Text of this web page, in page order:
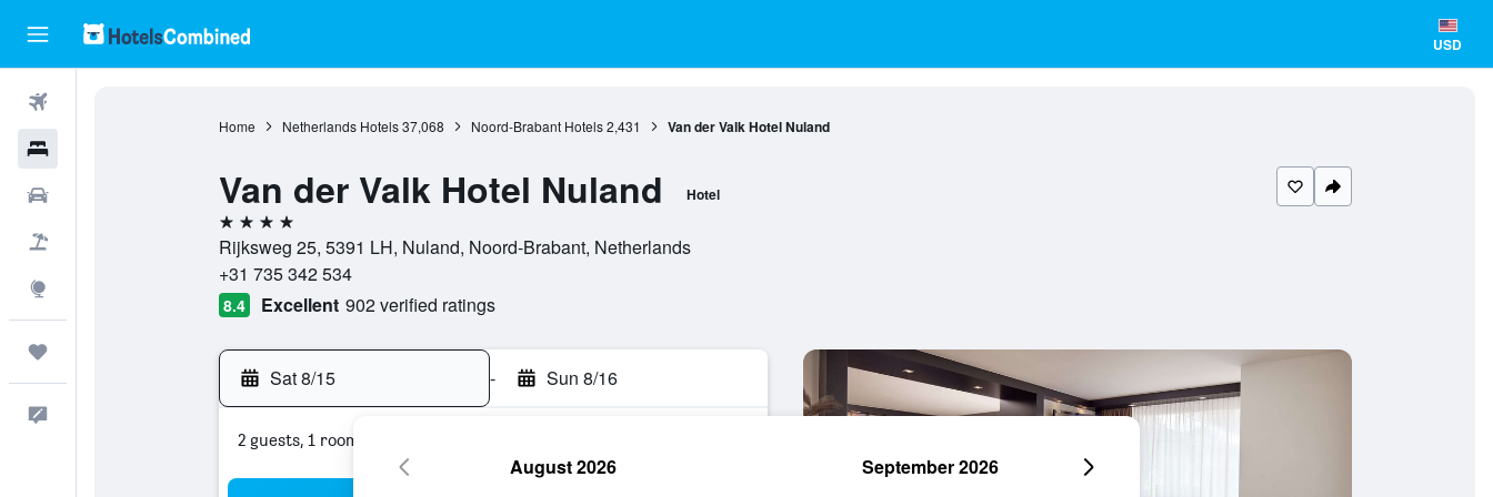
USD
Home Netherlands Hotels 37,068 Noord-Brabant Hotels 2,431 Van der Valk Hotel Nuland
Van der Valk Hotel Nuland Hotel
4 stars
Rijksweg 25, 5391 LH, Nuland, Noord-Brabant, Netherlands
+31 735 342 534
8.4 Excellent 902 verified ratings
Sat 8/15 - Sun 8/16
2 guests, 1 room
August 2026 September 2026